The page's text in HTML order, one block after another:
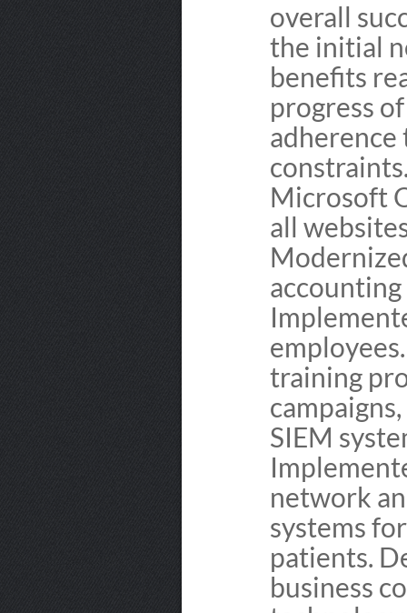
overall
the initial
benefits
progress
Microsoft
all
training
SIEM
network
systems
patients.
business